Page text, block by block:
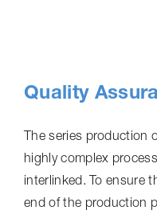
Quality
The series production
highly complex
interlinked. To ensure
end of the production